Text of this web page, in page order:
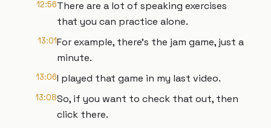
12:56There are a lot of speaking exercises
that you can practice alone.
13:01For example, there's the jam game, just a
minute.
13:06I played that game in my last video.
13:08So, if you want to check that out, then
click there.